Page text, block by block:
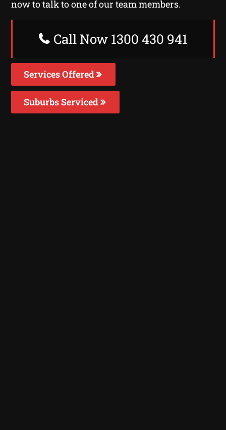
now to talk to one of our team members.
Call Now 1300 430 941
Services Offered
Suburbs Serviced